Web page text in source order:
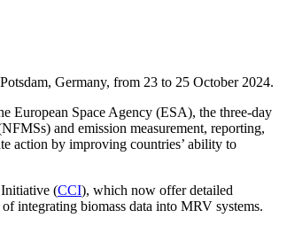
Germany, from 23 to 25 October 2024.
European Space Agency (ESA), the three-day
and emission measurement, reporting,
action by improving countries’ ability to
Initiative (CCI), which now offer detailed
integrating biomass data into MRV systems.